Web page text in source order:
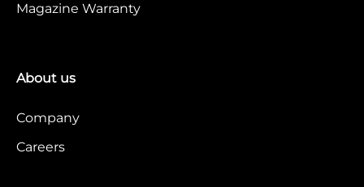
Magazine Warranty
About us
Company
Careers